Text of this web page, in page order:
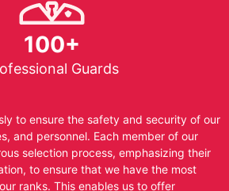
100+
Guards
to ensure the safety and security of our
and personnel. Each member of our
selection process, emphasizing their
to ensure that we have the most
ranks. This enables us to offer